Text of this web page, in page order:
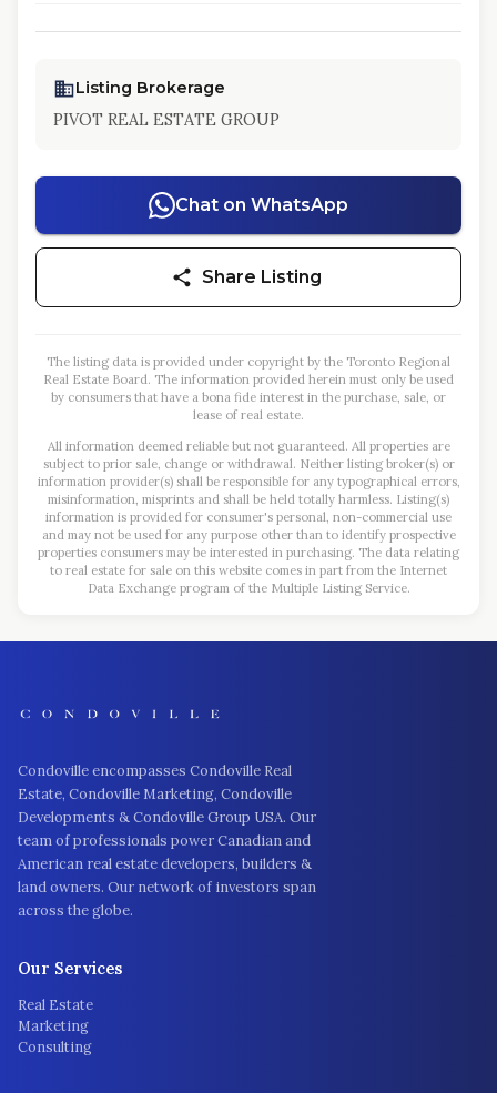
Listing Brokerage
PIVOT REAL ESTATE GROUP
Chat on WhatsApp
Share Listing
The listing data is provided under copyright by the Toronto Regional
Real Estate Board. The information provided herein must only be used
by consumers that have a bona fide interest in the purchase, sale, or
lease of real estate.
All information deemed reliable but not guaranteed. All properties are
subject to prior sale, change or withdrawal. Neither listing broker(s) or
information provider(s) shall be responsible for any typographical errors,
misinformation, misprints and shall be held totally harmless. Listing(s)
information is provided for consumer's personal, non-commercial use
and may not be used for any purpose other than to identify prospective
properties consumers may be interested in purchasing. The data relating
to real estate for sale on this website comes in part from the Internet
Data Exchange program of the Multiple Listing Service.
Condoville encompasses Condoville Real
Estate, Condoville Marketing, Condoville
Developments & Condoville Group USA. Our
team of professionals power Canadian and
American real estate developers, builders &
land owners. Our network of investors span
across the globe.
Our Services
Real Estate
Marketing
Consulting